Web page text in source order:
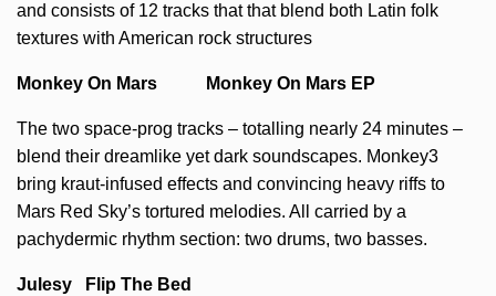
and consists of 12 tracks that that blend both Latin folk
textures with American rock structures
Monkey On Mars Monkey On Mars EP
The two space-prog tracks – totalling nearly 24 minutes –
blend their dreamlike yet dark soundscapes. Monkey3
bring kraut-infused effects and convincing heavy riffs to
Mars Red Sky’s tortured melodies. All carried by a
pachydermic rhythm section: two drums, two basses.
Julesy Flip The Bed